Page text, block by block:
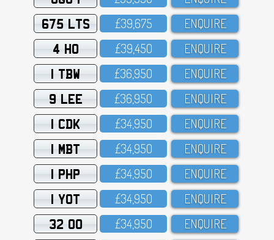
675 LTS £39,675 ENQUIRE
4 HO £39,45O ENQUIRE
1 TBW £36,95O ENQUIRE
9 LEE £36,95O ENQUIRE
1 CDK £34,95O ENQUIRE
1 MBT £34,95O ENQUIRE
1 PHP £34,95O ENQUIRE
1 YOT £34,95O ENQUIRE
32 OO £34,95O ENQUIRE